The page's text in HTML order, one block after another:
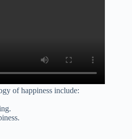
of happiness include: